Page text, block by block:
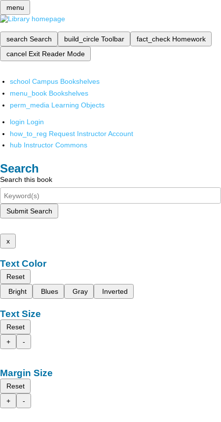
menu
search Search build_circle Toolbar fact_check Homework
cancel Exit Reader Mode
school Campus Bookshelves
menu_book Bookshelves
perm_media Learning Objects
login Login
how_to_reg Request Instructor Account
hub Instructor Commons
Search
Search this book
Submit Search
x
Text Color
Reset
Bright
Blues Gray Inverted
Text Size
Reset
+
-
Margin Size
Reset
+
-